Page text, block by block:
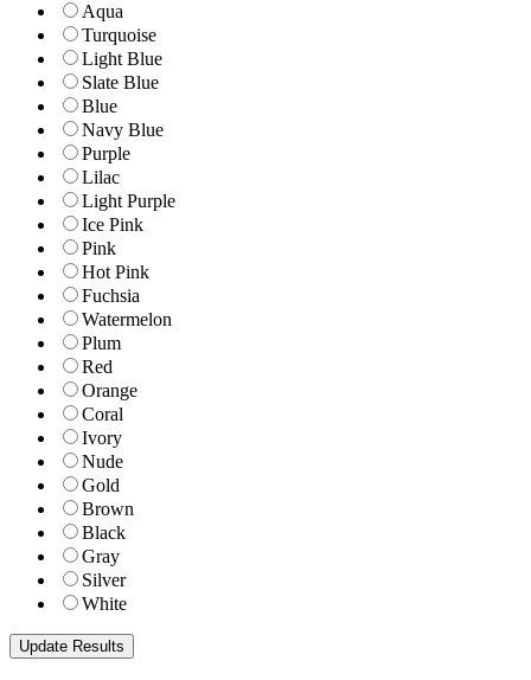
Aqua
Turquoise
Light Blue
Slate Blue
Blue
Navy Blue
Purple
Lilac
Light Purple
Ice Pink
Pink
Hot Pink
Fuchsia
Watermelon
Plum
Red
Orange
Coral
Ivory
Nude
Gold
Brown
Black
Gray
Silver
White